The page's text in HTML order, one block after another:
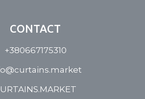
CONTACT
+380667175310